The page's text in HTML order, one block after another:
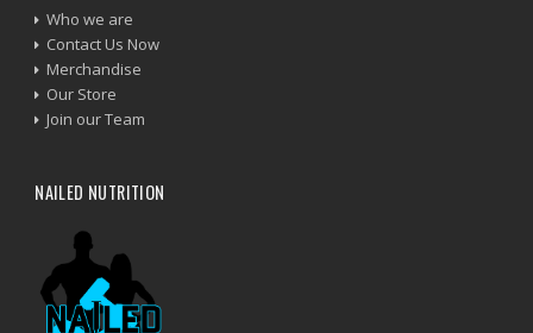
Who we are
Contact Us Now
Merchandise
Our Store
Join our Team
NAILED NUTRITION